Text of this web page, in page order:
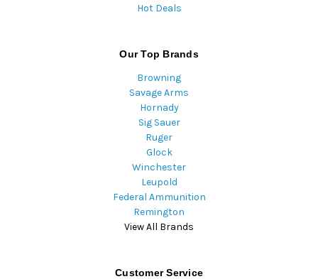
Hot Deals
Our Top Brands
Browning
Savage Arms
Hornady
Sig Sauer
Ruger
Glock
Winchester
Leupold
Federal Ammunition
Remington
View All Brands
Customer Service